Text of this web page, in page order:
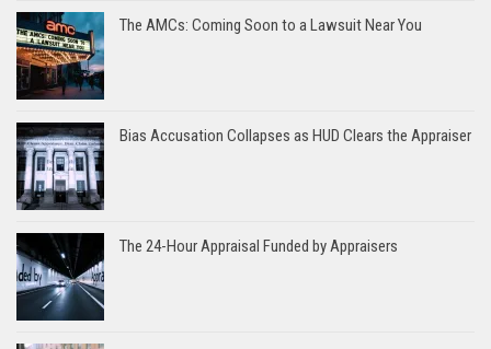
The AMCs: Coming Soon to a Lawsuit Near You
Bias Accusation Collapses as HUD Clears the Appraiser
The 24-Hour Appraisal Funded by Appraisers